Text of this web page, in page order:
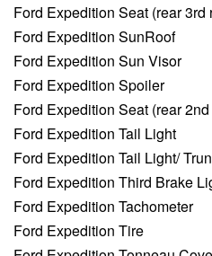
Ford Expedition Seat (rear 3rd
Ford Expedition SunRoof
Ford Expedition Sun Visor
Ford Expedition Spoiler
Ford Expedition Seat (rear
Ford Expedition Tail Light
Ford Expedition Tail Light/
Ford Expedition Third Brake
Ford Expedition Tachometer
Ford Expedition Tire